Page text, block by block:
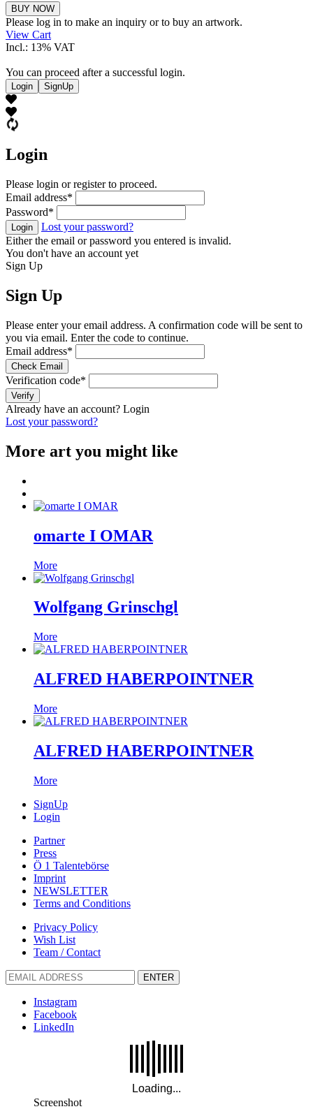
Kamila
Stovrag
quantity
BUY NOW
Please log in to make an inquiry or to buy an artwork.
View Cart
Incl.: 13% VAT
You can proceed after a successful login.
Login SignUp
Login
Please login or register to proceed.
Email address*
Password*
Login
Lost your password?
Either the email or password you entered is invalid.
You don't have an account yet
Sign Up
Sign Up
Please enter your email address. A confirmation code will be sent to
you via email. Enter the code to continue.
Email address*
Check Email
Verification code*
Verify
Already have an account? Login
Lost your password?
More art you might like
omarte I OMAR
More
Wolfgang Grinschgl
More
ALFRED HABERPOINTNER
More
ALFRED HABERPOINTNER
More
SignUp
Login
Partner
Press
Ö 1 Talentebörse
Imprint
NEWSLETTER
Terms and Conditions
Privacy Policy
Wish List
Team / Contact
ENTER
Instagram
Facebook
LinkedIn
Screenshot